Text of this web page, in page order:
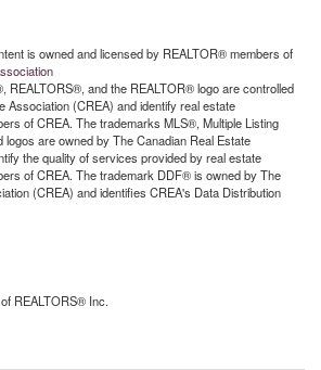
is owned and licensed by REALTOR® members of
REALTORS®, and the REALTOR® logo are controlled
Association (CREA) and identify real estate
of CREA. The trademarks MLS®, Multiple Listing
are owned by The Canadian Real Estate
the quality of services provided by real estate
of CREA. The trademark DDF® is owned by The
(CREA) and identifies CREA's Data Distribution
REALTORS® Inc.